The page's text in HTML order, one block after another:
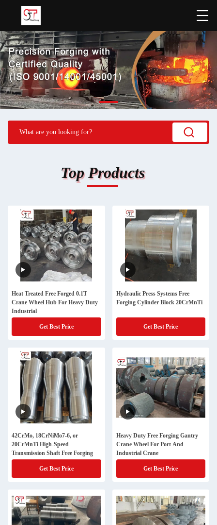
Top Products
Heat Treated Free Forged 0.1T
Crane Wheel Hub For Heavy Duty
Industrial
Get Best Price
Hydraulic Press Systems Free
Forging Cylinder Block 20CrMnTi
Get Best Price
42CrMo, 18CrNiMo7-6, or
20CrMnTi High-Speed
Transmission Shaft Free Forging
Get Best Price
Heavy Duty Free Forging Gantry
Crane Wheel For Port And
Industrial Crane
Get Best Price